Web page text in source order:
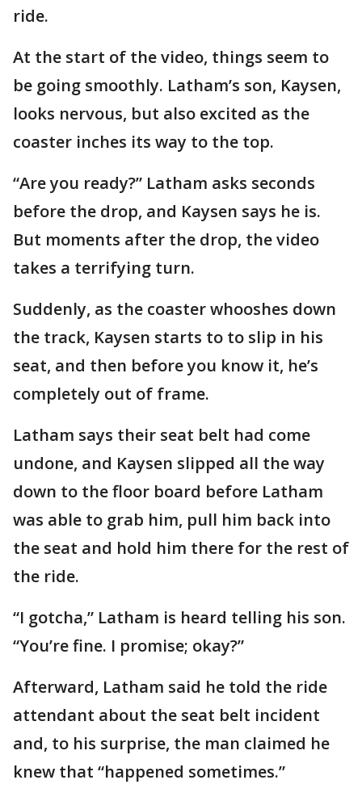
ride.
At the start of the video, things seem to
be going smoothly. Latham’s son, Kaysen,
looks nervous, but also excited as the
coaster inches its way to the top.
“Are you ready?” Latham asks seconds
before the drop, and Kaysen says he is.
But moments after the drop, the video
takes a terrifying turn.
Suddenly, as the coaster whooshes down
the track, Kaysen starts to to slip in his
seat, and then before you know it, he’s
completely out of frame.
Latham says their seat belt had come
undone, and Kaysen slipped all the way
down to the floor board before Latham
was able to grab him, pull him back into
the seat and hold him there for the rest of
the ride.
“I gotcha,” Latham is heard telling his son.
“You’re fine. I promise; okay?”
Afterward, Latham said he told the ride
attendant about the seat belt incident
and, to his surprise, the man claimed he
knew that “happened sometimes.”